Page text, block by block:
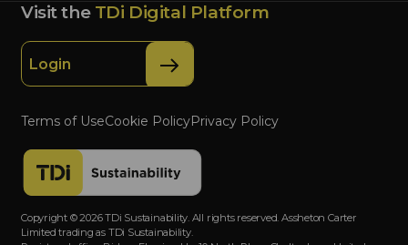
Visit the TDi Digital Platform
Login
Terms of UseCookie PolicyPrivacy Policy
Copyright © 2026 TDi Sustainability. All rights reserved. Assheton Carter
Limited trading as TDi Sustainability.